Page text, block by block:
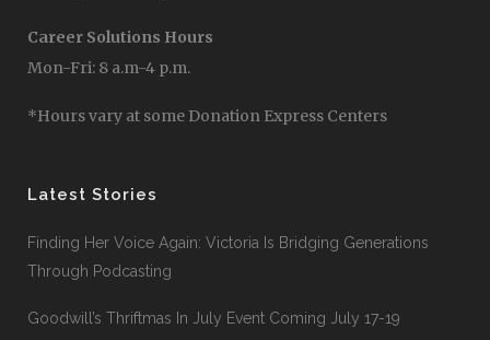
Career Solutions Hours
Mon-Fri: 8 a.m-4 p.m.
*Hours vary at some Donation Express Centers
Latest Stories
Finding Her Voice Again: Victoria Is Bridging Generations
Through Podcasting
Goodwill’s Thriftmas In July Event Coming July 17-19